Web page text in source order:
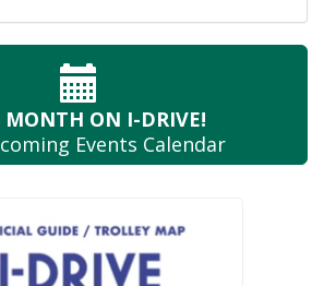
MONTH ON I-DRIVE!
Events Calendar